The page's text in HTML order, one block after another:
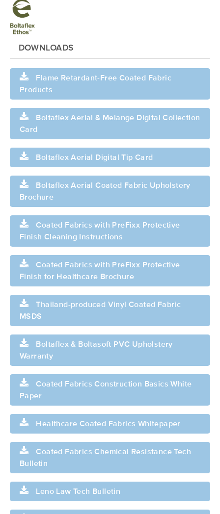
DOWNLOADS
Flame Retardant-Free Coated Fabric
Products
Boltaflex Aerial & Melange Digital Collection
Card
Boltaflex Aerial Digital Tip Card
Boltaflex Aerial Coated Fabric Upholstery
Brochure
Coated Fabrics with PreFixx Protective
Finish Cleaning Instructions
Coated Fabrics with PreFixx Protective
Finish for Healthcare Brochure
Thailand-produced Vinyl Coated Fabric
MSDS
Boltaflex & Boltasoft PVC Upholstery
Warranty
Coated Fabrics Construction Basics White
Paper
Healthcare Coated Fabrics Whitepaper
Coated Fabrics Chemical Resistance Tech
Bulletin
Leno Law Tech Bulletin